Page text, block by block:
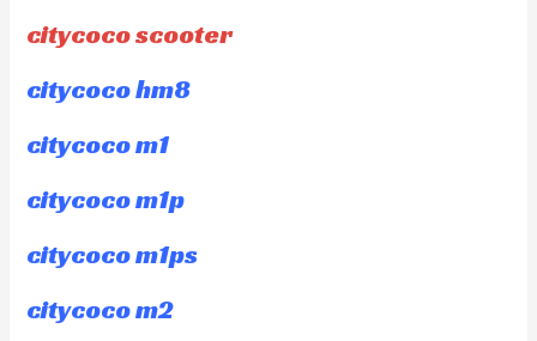
citycoco scooter
citycoco hm8
citycoco m1
citycoco m1p
citycoco m1ps
citycoco m2